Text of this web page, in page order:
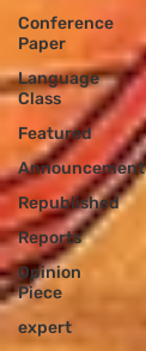
Conference
Paper
Language
Class
Featured
Announcement
Republished
Reports
Opinion
Piece
expert